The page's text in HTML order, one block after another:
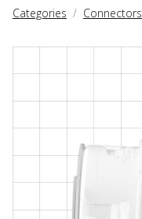
Categories Connectors